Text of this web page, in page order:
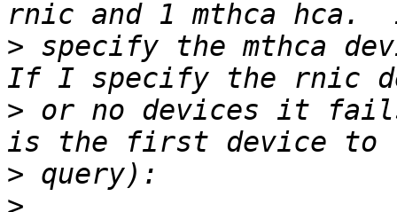
> specify the mthca
> or no devices it fails
>